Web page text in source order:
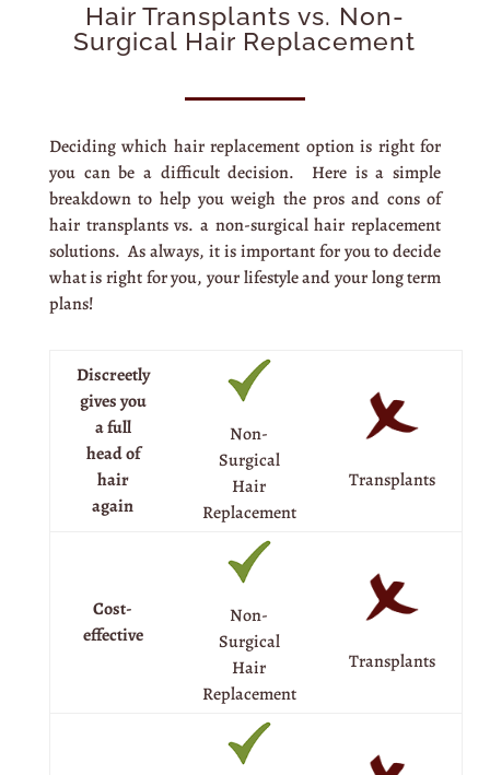
Hair Transplants vs. Non-
Surgical Hair Replacement
Deciding which hair replacement option is right for
you can be a difficult decision. Here is a simple
breakdown to help you weigh the pros and cons of
hair transplants vs. a non-surgical hair replacement
solutions. As always, it is important for you to decide
what is right for you, your lifestyle and your long term
plans!
Discreetly
gives you
a full
head of
hair
again
Non-
Surgical
Hair
Replacement
Transplants
Cost-
effective
Non-
Surgical
Hair
Replacement
Transplants